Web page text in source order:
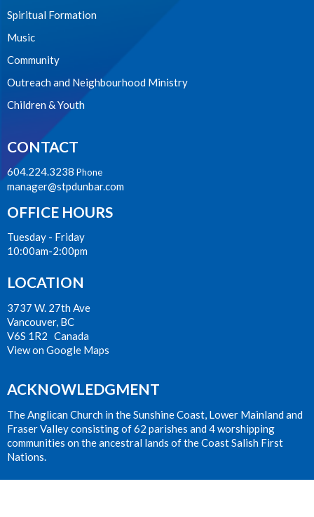
Spiritual Formation
Music
Community
Outreach and Neighbourhood Ministry
Children & Youth
CONTACT
604.224.3238 Phone
manager@stpdunbar.com
OFFICE HOURS
Tuesday - Friday
10:00am-2:00pm
LOCATION
3737 W. 27th Ave
Vancouver, BC
V6S 1R2 Canada
View on Google Maps
ACKNOWLEDGMENT
The Anglican Church in the Sunshine Coast, Lower Mainland and
Fraser Valley consisting of 62 parishes and 4 worshipping
communities on the ancestral lands of the Coast Salish First
Nations.